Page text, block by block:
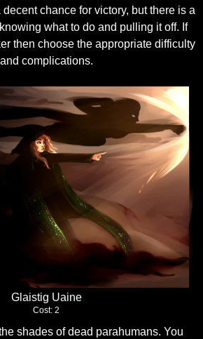
chance for victory, but there is a
what to do and pulling it off. If
then choose the appropriate difficulty
and complications.
Glaistig Uaine
Cost: 2
shades of dead parahumans. You